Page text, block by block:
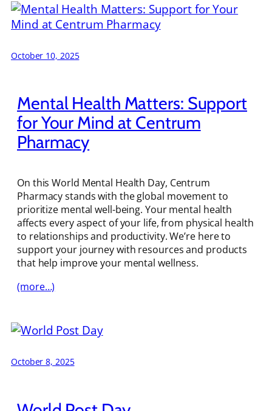
October 10, 2025
Mental Health Matters: Support
for Your Mind at Centrum
Pharmacy
On this World Mental Health Day, Centrum
Pharmacy stands with the global movement to
prioritize mental well-being. Your mental health
affects every aspect of your life, from physical health
to relationships and productivity. We’re here to
support your journey with resources and products
that help improve your mental wellness.
(more…)
October 8, 2025